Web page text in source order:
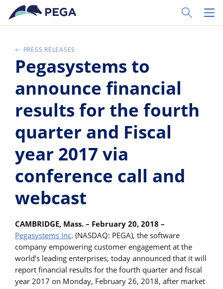
Vai direttamente al contenuto principale
Toggle
PRESS RELEASES
Pegasystems to
announce financial
results for the fourth
quarter and Fiscal
year 2017 via
conference call and
webcast
CAMBRIDGE, Mass. – February 20, 2018 –
Pegasystems Inc. (NASDAQ: PEGA), the software
company empowering customer engagement at the
world’s leading enterprises, today announced that it will
report financial results for the fourth quarter and fiscal
year 2017 on Monday, February 26, 2018, after market